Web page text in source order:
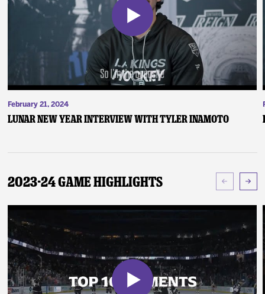
February 21, 2024
Lunar New Year Interview with Tyler Inamoto
2023-24 Game Highlights